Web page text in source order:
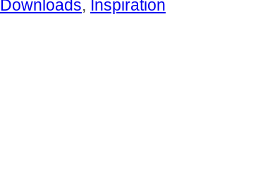
Downloads, Inspiration